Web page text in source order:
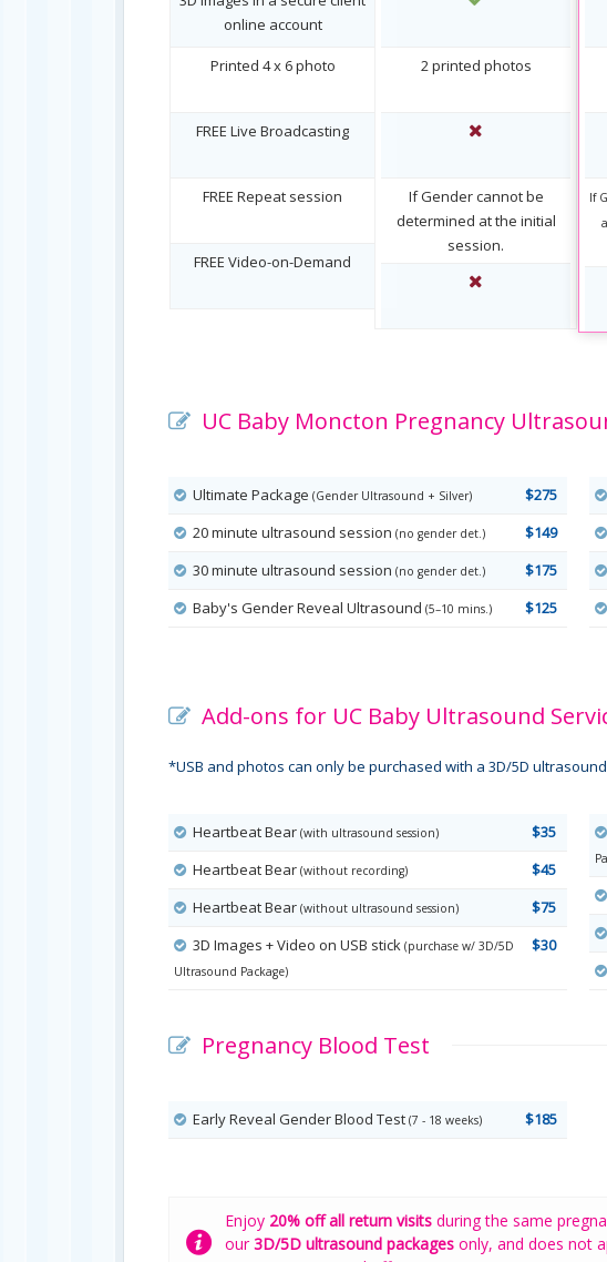
online account
Printed 4 x 6 photo
FREE Live Broadcasting
FREE Repeat session
FREE Video-on-Demand
2 printed photos
If Gender cannot be
determined at the initial
session.
If
UC Baby Moncton Pregnancy
Ultimate Package (Gender Ultrasound + Silver)
$275
20 minute ultrasound session (no gender det.)
$149
30 minute ultrasound session (no gender det.)
$175
Baby's Gender Reveal Ultrasound (5–10 mins.) $125
Add-ons for UC Baby Ultrasound
*USB and photos can only be purchased with a 3D/5D
Heartbeat Bear (with ultrasound session)
$35
Heartbeat Bear (without recording)
$45
Heartbeat Bear (without ultrasound session)
$75
3D Images + Video on USB stick (purchase w/ 3D/5D
Ultrasound Package)
$30
Pregnancy Blood Test
Early Reveal Gender Blood Test (7 - 18 weeks) $185
Enjoy 20% off all return visits during the same
our3D/5D ultrasound packages only, and does not